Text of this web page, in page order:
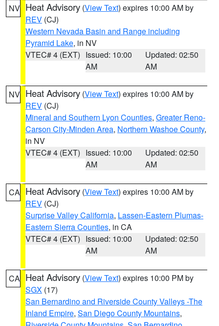
NV Heat Advisory (View Text) expires 10:00 AM by
REV (CJ)
Western Nevada Basin and Range including
Pyramid Lake, in NV
VTEC# 4 (EXT) Issued: 10:00
AM
Updated: 02:50
AM
NV Heat Advisory (View Text) expires 10:00 AM by
REV (CJ)
Mineral and Southern Lyon Counties, Greater Reno-
Carson City-Minden Area, Northern Washoe County,
in NV
VTEC# 4 (EXT) Issued: 10:00
AM
Updated: 02:50
AM
CA Heat Advisory (View Text) expires 10:00 AM by
REV (CJ)
Surprise Valley California, Lassen-Eastern Plumas-
Eastern Sierra Counties, in CA
VTEC# 4 (EXT) Issued: 10:00
AM
Updated: 02:50
AM
CA Heat Advisory (View Text) expires 10:00 PM by
SGX (17)
San Bernardino and Riverside County Valleys -The
Inland Empire, San Diego County Mountains,